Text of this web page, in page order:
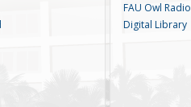
FAU Owl Radio
Digital Library